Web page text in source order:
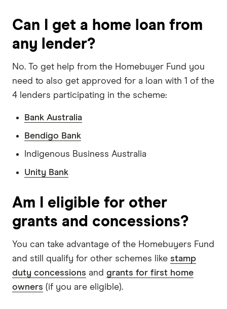
Can I get a home loan from
any lender?
No. To get help from the Homebuyer Fund you
need to also get approved for a loan with 1 of the
4 lenders participating in the scheme:
Bank Australia
Bendigo Bank
Indigenous Business Australia
Unity Bank
Am I eligible for other
grants and concessions?
You can take advantage of the Homebuyers Fund
and still qualify for other schemes like stamp
duty concessions and grants for first home
owners (if you are eligible).